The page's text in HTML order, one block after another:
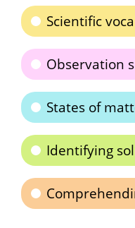
Scientific
Observation
States of
Identifying